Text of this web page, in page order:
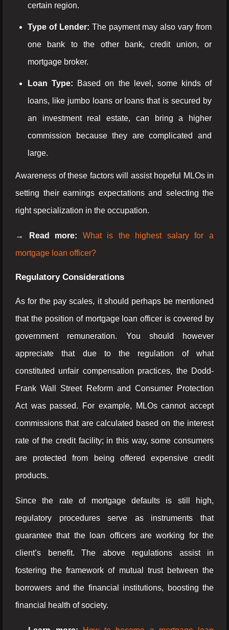
certain region.
Type of Lender: The payment may also vary from
one bank to the other bank, credit union, or
mortgage broker.
Loan Type: Based on the level, some kinds of
loans, like jumbo loans or loans that is secured by
an investment real estate, can bring a higher
commission because they are complicated and
large.
Awareness of these factors will assist hopeful MLOs in
setting their earnings expectations and selecting the
right specialization in the occupation.
→ Read more: What is the highest salary for a
mortgage loan officer?
Regulatory Considerations
As for the pay scales, it should perhaps be mentioned
that the position of mortgage loan officer is covered by
government remuneration. You should however
appreciate that due to the regulation of what
constituted unfair compensation practices, the Dodd-
Frank Wall Street Reform and Consumer Protection
Act was passed. For example, MLOs cannot accept
commissions that are calculated based on the interest
rate of the credit facility; in this way, some consumers
are protected from being offered expensive credit
products.
Since the rate of mortgage defaults is still high,
regulatory procedures serve as instruments that
guarantee that the loan officers are working for the
client’s benefit. The above regulations assist in
fostering the framework of mutual trust between the
borrowers and the financial institutions, boosting the
financial health of society.